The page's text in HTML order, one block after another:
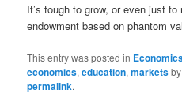
It’s tough to grow, or even just
endowment based on phantom
This entry was posted in
economics,education,markets
permalink.